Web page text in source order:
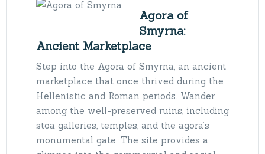
Agora of
Smyrna:
Ancient Marketplace
Step into the Agora of Smyrna, an ancient
marketplace that once thrived during the
Hellenistic and Roman periods. Wander
among the well-preserved ruins, including
stoa galleries, temples, and the agora’s
monumental gate. The site provides a